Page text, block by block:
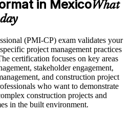
if the course is certification-based
certificate after successfully meeting
project management skills that
and improved project
managing construction projects,
budgets, and risks
and risk capability, the exam's
engagement across owners,
four prerequisite modules, usable
in MexicoWhat
(PMI-CP) exam validates your
project management practices
certification focuses on key areas
stakeholder engagement,
and construction project
who want to demonstrate
construction projects and
in the built environment.